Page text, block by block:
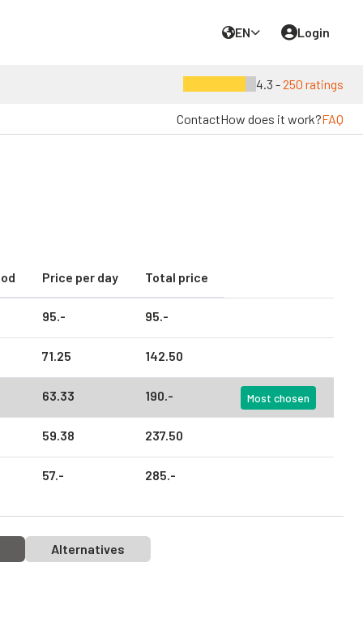
EN Login
4.3 -250 ratings
ContactHow does it work?FAQ
Price per day Total price
95.- 95.-
71.25 142.50
63.33 190.- Most chosen
59.38 237.50
57.- 285.-
Alternatives